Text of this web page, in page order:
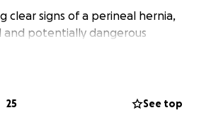
clear signs of a perineal hernia,
and potentially dangerous
with his ability to go to
his condition with diet. The
25 See top